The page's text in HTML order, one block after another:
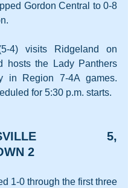
Gordon Central to 0-8
4) visits Ridgeland on
hosts the Lady Panthers
in Region 7-4A games.
for 5:30 p.m. starts.
5,
2
1-0 through the first three